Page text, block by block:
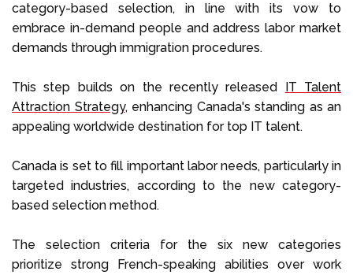
category-based selection, in line with its vow to
embrace in-demand people and address labor market
demands through immigration procedures.
This step builds on the recently released
IT Talent
Attraction Strategy, enhancing Canada's standing as an
appealing worldwide destination for top IT talent.
Canada is set to fill important labor needs, particularly in
targeted industries, according to the new category-
based selection method.
The selection criteria for the six new categories
prioritize strong French-speaking abilities over work